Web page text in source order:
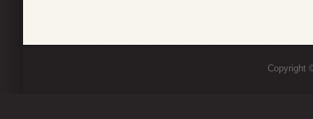
Copyright